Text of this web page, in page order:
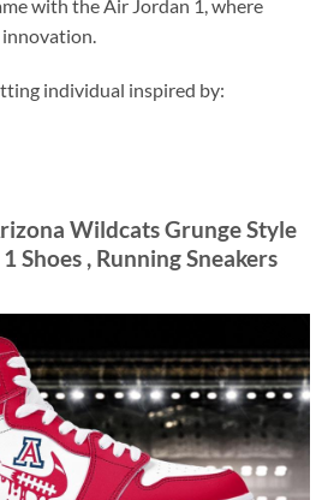
with the Air Jordan 1, where
individual inspired by:
Wildcats Grunge Style
Shoes , Running Sneakers